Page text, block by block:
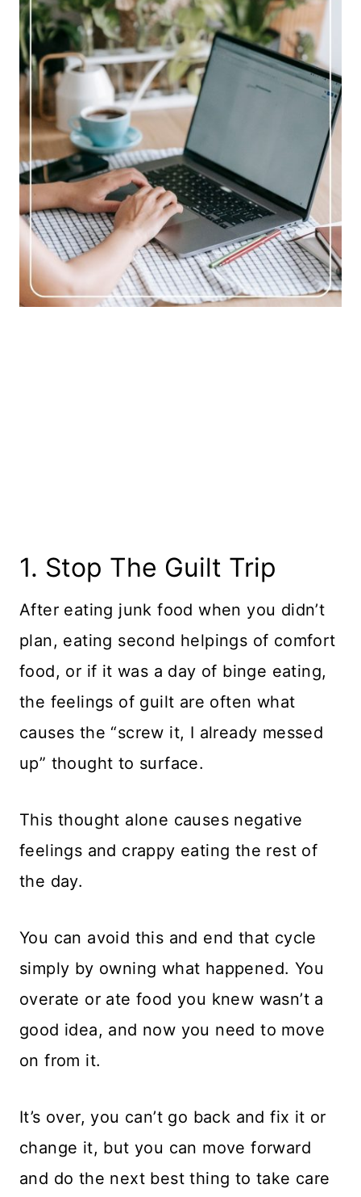
1. Stop The Guilt Trip
​After eating junk food when you didn’t
plan, eating second helpings of comfort
food, or if it was a day of binge eating,
the feelings of guilt are often what
causes the “screw it, I already messed
up” thought to surface.
This thought alone causes negative
feelings and crappy eating the rest of
the day.
You can avoid this and end that cycle
simply by owning what happened. You
overate or ate food you knew wasn’t a
good idea, and now you need to move
on from it.
It’s over, you can’t go back and fix it or
change it, but you can move forward
and do the next best thing to take care